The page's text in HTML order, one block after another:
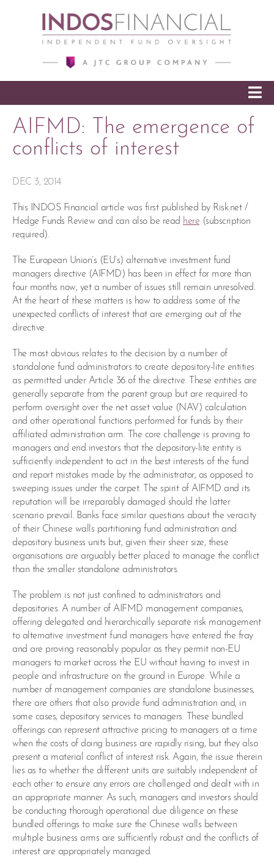
SKIP TO CONTENT
AIFMD: The emergence of
conflicts of interest
DEC 3, 2014
This INDOS Financial article was first published by Risk.net /
Hedge Funds Review and can also be read here (subscription
required).
The European Union’s (EU’s) alternative investment fund
managers directive (AIFMD) has been in effect for more than
four months now, yet a number of issues still remain unresolved.
At the heart of these matters is how to address some of the
unexpected conflicts of interest that are emerging out of the
directive.
The most obvious relates to the decision by a number of
standalone fund administrators to create depository-lite entities
as permitted under Article 36 of the directive. These entities are
generally separate from the parent group but are required to
perform oversight over the net asset value (NAV) calculation
and other operational functions performed for funds by their
affiliated administration arm. The core challenge is proving to
managers and end investors that the depository-lite entity is
sufficiently independent to act in the best interests of the fund
and report mistakes made by the administrator, as opposed to
sweeping issues under the carpet. The spirit of AIFMD and its
reputation will be irreparably damaged should the latter
scenario prevail. Banks face similar questions about the veracity
of their Chinese walls partitioning fund administration and
depository business units but, given their sheer size, these
organisations are arguably better placed to manage the conflict
than the smaller standalone administrators.
The problem is not just confined to administrators and
depositories. A number of AIFMD management companies,
offering delegated and hierarchically separate risk management
to alternative investment fund managers have entered the fray
and are proving reasonably popular as they permit non-EU
managers to market across the EU without having to invest in
people and infrastructure on the ground in Europe. While a
number of management companies are standalone businesses,
there are others that also provide fund administration and, in
some cases, depository services to managers. These bundled
offerings can represent attractive pricing to managers at a time
when the costs of doing business are rapidly rising, but they also
present a material conflict of interest risk. Again, the issue therein
lies as to whether the different units are suitably independent of
each other to ensure any errors are challenged and dealt with in
an appropriate manner. As such, managers and investors should
be conducting thorough operational due diligence on these
bundled offerings to make sure the Chinese walls between
multiple business arms are sufficiently robust and the conflicts of
interest are appropriately managed.